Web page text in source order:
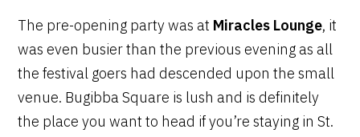
The pre-opening party was at Miracles Lounge, it
was even busier than the previous evening as all
the festival goers had descended upon the small
venue. Bugibba Square is lush and is definitely
the place you want to head if you’re staying in St.